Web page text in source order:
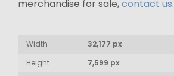
merchandise for sale,contact us.
Width
32,177 px
Height
7,599 px